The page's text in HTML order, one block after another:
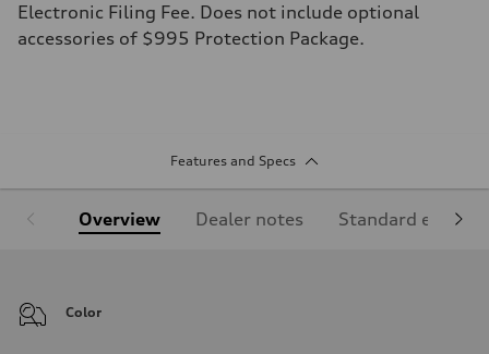
Electronic Filing Fee. Does not include optional
accessories of $995 Protection Package.
Features and Specs
Overview Dealer notes Standard
Color